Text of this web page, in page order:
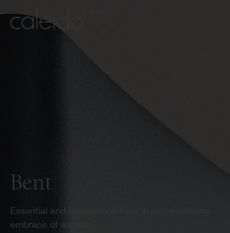
Bent
Essential and harmonious lines in an enveloping
embrace of warmth